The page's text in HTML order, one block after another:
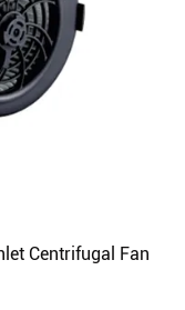
Centrifugal Fan